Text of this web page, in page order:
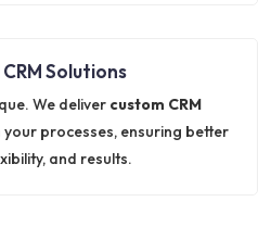
Solutions
We deliver custom CRM
processes, ensuring better
and results.